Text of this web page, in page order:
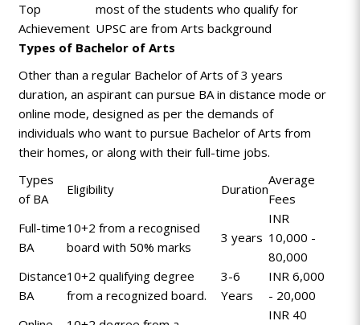
Top
Achievement
most of the students who qualify for
UPSC are from Arts background
Types of Bachelor of Arts
Other than a regular Bachelor of Arts of 3 years
duration, an aspirant can pursue BA in distance mode or
online mode, designed as per the demands of
individuals who want to pursue Bachelor of Arts from
their homes, or along with their full-time jobs.
Types
of BA
Eligibility Duration
Average
Fees
Full-time
BA
10+2 from a recognised
board with 50% marks
3 years
INR
10,000 -
80,000
Distance
BA
10+2 qualifying degree
from a recognized board.
3-6
Years
INR 6,000
- 20,000
INR 40